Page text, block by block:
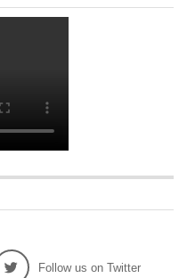
Follow us on Twitter